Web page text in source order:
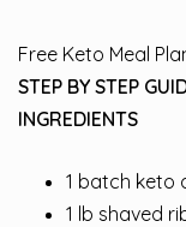
Free Keto Meal
STEP BY STEP
INGREDIENTS
1 batch keto
1 lb shaved